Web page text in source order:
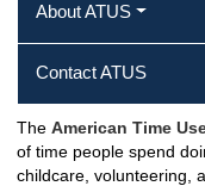
About ATUS
Contact ATUS
The American Time
of time people spend
childcare, volunteering,